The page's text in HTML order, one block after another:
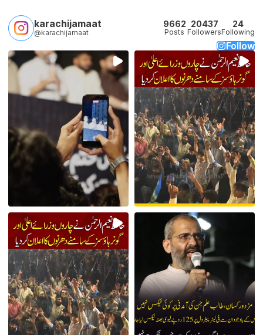
karachijamaat
@karachijamaat
9662
Posts
20437
Followers
24
Following
Follow